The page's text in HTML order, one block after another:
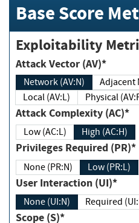
Base Score
Exploitability
Attack Vector (AV)*
Network (AV:N)
Local (AV:L)
Physical
Attack Complexity (AC)*
Low (AC:L) High (AC:H)
Privileges Required (PR)*
None (PR:N) Low (PR:L)
User Interaction (UI)*
None (UI:N)
Scope (S)*